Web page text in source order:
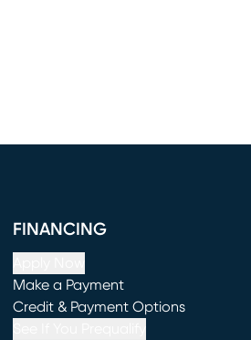
FINANCING
Make a Payment
(opens in new window)
Credit & Payment Options